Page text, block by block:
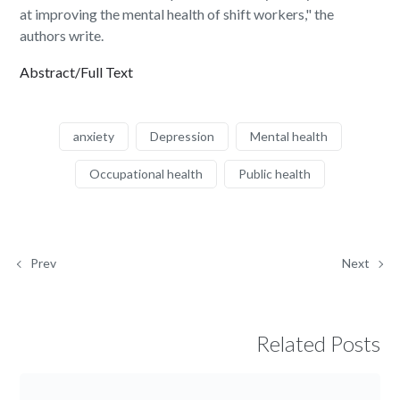
at improving the mental health of shift workers," the
authors write.
Abstract/Full Text
anxiety Depression Mental health
Occupational health Public health
Prev Next
Related Posts